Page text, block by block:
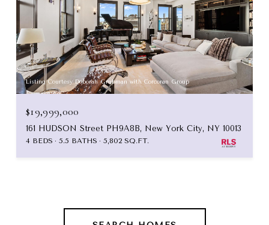
Listing Courtesy Deborah Grubman with Corcoran Group
$19,999,000
161 HUDSON Street PH9A8B, New York City, NY 10013
4 BEDS 5.5 BATHS 5,802 SQ.FT.